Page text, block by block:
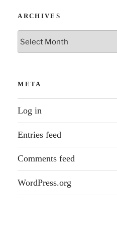
ARCHIVES
Archives
META
Log in
Entries feed
Comments feed
WordPress.org